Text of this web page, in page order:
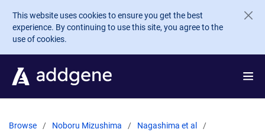
Skip to main content
This website uses cookies to ensure you get the best
experience. By continuing to use this site, you agree to the
use of cookies.
Browse Noboru Mizushima
Nagashima et al